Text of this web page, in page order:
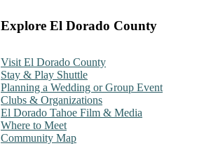
Explore El Dorado County
Visit El Dorado County
Stay & Play Shuttle
Planning a Wedding or Group Event
Clubs & Organizations
El Dorado Tahoe Film & Media
Where to Meet
Community Map